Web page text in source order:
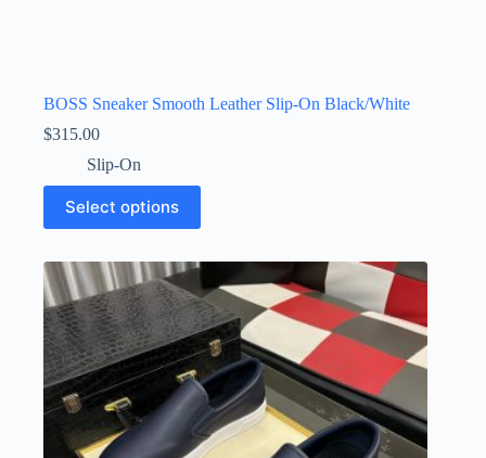
BOSS Sneaker Smooth Leather Slip-On Black/White
$315.00
Slip-On
Select options
This
product
has
variants.
The
options
may
be
chosen
on
the
product
page